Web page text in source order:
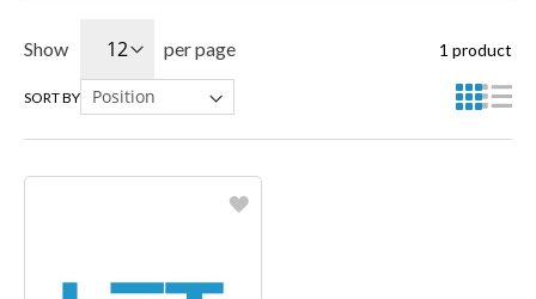
Show per page 1 product
SORT BY
Create another Wish List